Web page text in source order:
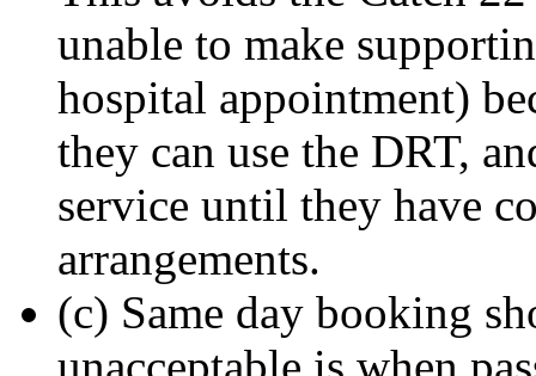
unable to make
hospital appointment)
they can use the DRT,
service until they have
arrangements.
(c) Same day booking